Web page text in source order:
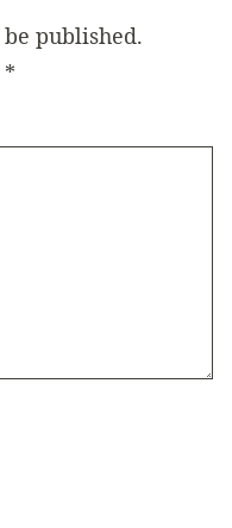
published.
*